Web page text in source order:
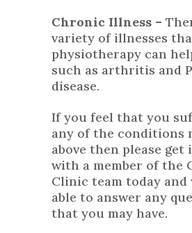
Chronic Illness –
variety of illnesses
physiotherapy can
such as arthritis and
disease.
If you feel that you
any of the conditions
above then please get
with a member of the
Clinic team today and
able to answer any
that you may have.